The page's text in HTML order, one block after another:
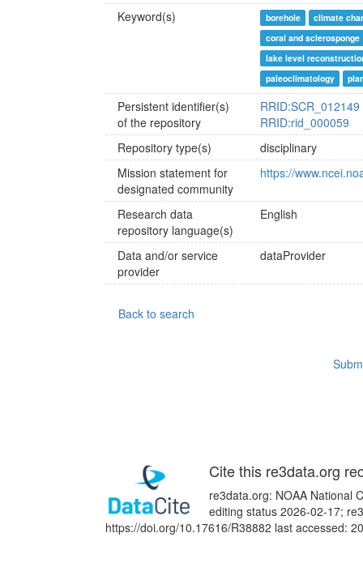
Keyword(s)
borehole
climate
coral and sclerosponge
lake level
paleoclimatology
Persistent identifier(s)
of the repository
RRID:SCR_012149
RRID:rid_000059
Repository type(s)
disciplinary
Mission statement for
designated community
https://
Research data
repository language(s)
English
Data and/or service
provider
dataProvider
Back to search
Cite this re3data.org
re3data.org: NOAA National
editing status 2026-02-17;
https://doi.org/10.17616/R38882 last accessed: